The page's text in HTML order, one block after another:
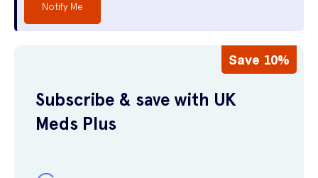
Notify Me
Save 10%
Subscribe & save with UK
Meds Plus